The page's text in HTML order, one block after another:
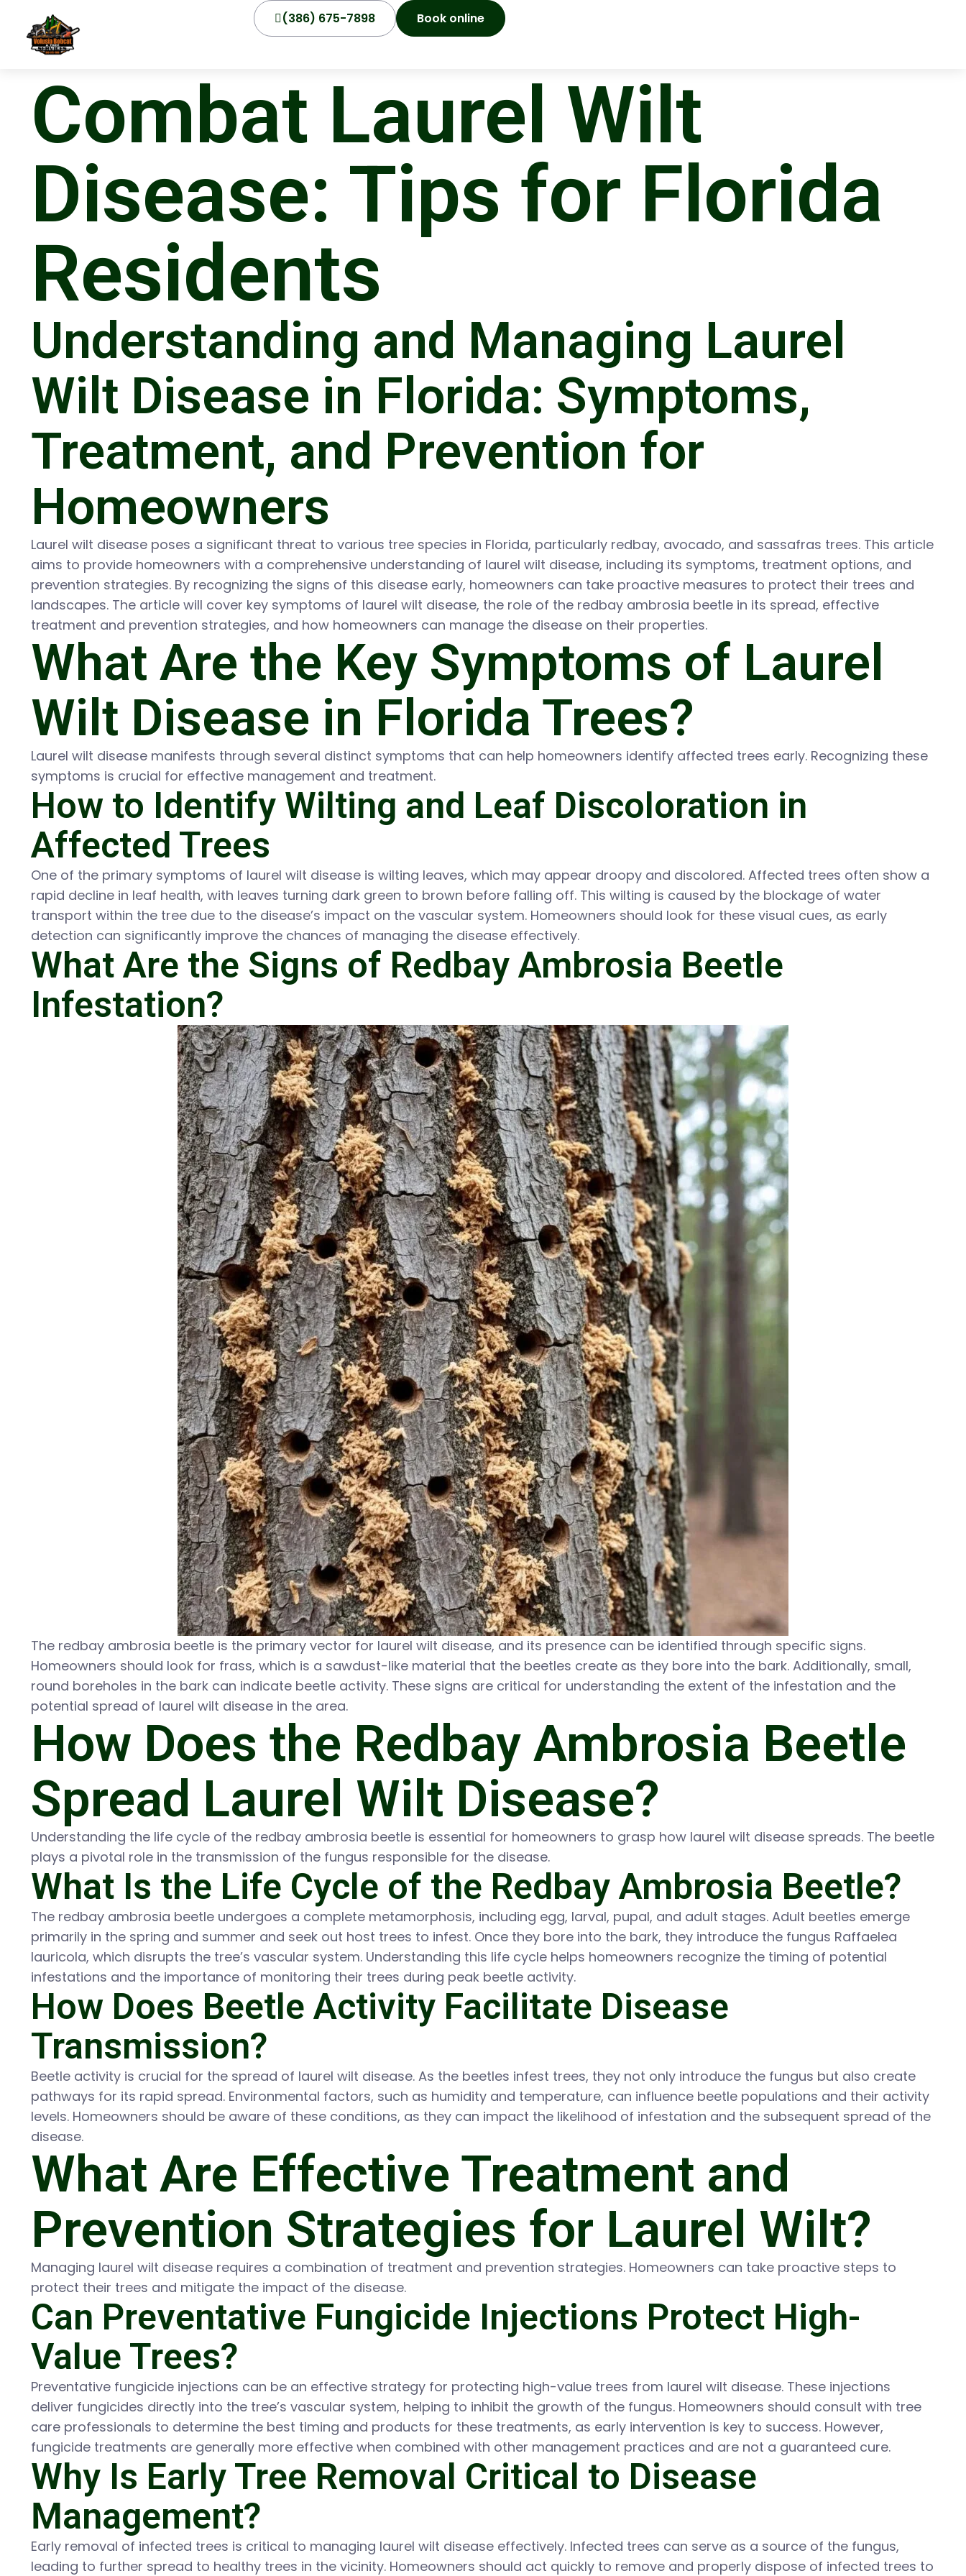
(386) 675-7898 Book online
Combat Laurel Wilt
Disease: Tips for Florida
Residents
Understanding and Managing Laurel
Wilt Disease in Florida: Symptoms,
Treatment, and Prevention for
Homeowners
Laurel wilt disease poses a significant threat to various tree species in Florida, particularly redbay, avocado, and sassafras trees. This article
aims to provide homeowners with a comprehensive understanding of laurel wilt disease, including its symptoms, treatment options, and
prevention strategies. By recognizing the signs of this disease early, homeowners can take proactive measures to protect their trees and
landscapes. The article will cover key symptoms of laurel wilt disease, the role of the redbay ambrosia beetle in its spread, effective
treatment and prevention strategies, and how homeowners can manage the disease on their properties.
What Are the Key Symptoms of Laurel
Wilt Disease in Florida Trees?
Laurel wilt disease manifests through several distinct symptoms that can help homeowners identify affected trees early. Recognizing these
symptoms is crucial for effective management and treatment.
How to Identify Wilting and Leaf Discoloration in
Affected Trees
One of the primary symptoms of laurel wilt disease is wilting leaves, which may appear droopy and discolored. Affected trees often show a
rapid decline in leaf health, with leaves turning dark green to brown before falling off. This wilting is caused by the blockage of water
transport within the tree due to the disease’s impact on the vascular system. Homeowners should look for these visual cues, as early
detection can significantly improve the chances of managing the disease effectively.
What Are the Signs of Redbay Ambrosia Beetle
Infestation?
The redbay ambrosia beetle is the primary vector for laurel wilt disease, and its presence can be identified through specific signs.
Homeowners should look for frass, which is a sawdust-like material that the beetles create as they bore into the bark. Additionally, small,
round boreholes in the bark can indicate beetle activity. These signs are critical for understanding the extent of the infestation and the
potential spread of laurel wilt disease in the area.
How Does the Redbay Ambrosia Beetle
Spread Laurel Wilt Disease?
Understanding the life cycle of the redbay ambrosia beetle is essential for homeowners to grasp how laurel wilt disease spreads. The beetle
plays a pivotal role in the transmission of the fungus responsible for the disease.
What Is the Life Cycle of the Redbay Ambrosia Beetle?
The redbay ambrosia beetle undergoes a complete metamorphosis, including egg, larval, pupal, and adult stages. Adult beetles emerge
primarily in the spring and summer and seek out host trees to infest. Once they bore into the bark, they introduce the fungus Raffaelea
lauricola, which disrupts the tree’s vascular system. Understanding this life cycle helps homeowners recognize the timing of potential
infestations and the importance of monitoring their trees during peak beetle activity.
How Does Beetle Activity Facilitate Disease
Transmission?
Beetle activity is crucial for the spread of laurel wilt disease. As the beetles infest trees, they not only introduce the fungus but also create
pathways for its rapid spread. Environmental factors, such as humidity and temperature, can influence beetle populations and their activity
levels. Homeowners should be aware of these conditions, as they can impact the likelihood of infestation and the subsequent spread of the
disease.
What Are Effective Treatment and
Prevention Strategies for Laurel Wilt?
Managing laurel wilt disease requires a combination of treatment and prevention strategies. Homeowners can take proactive steps to
protect their trees and mitigate the impact of the disease.
Can Preventative Fungicide Injections Protect High-
Value Trees?
Preventative fungicide injections can be an effective strategy for protecting high-value trees from laurel wilt disease. These injections
deliver fungicides directly into the tree’s vascular system, helping to inhibit the growth of the fungus. Homeowners should consult with tree
care professionals to determine the best timing and products for these treatments, as early intervention is key to success. However,
fungicide treatments are generally more effective when combined with other management practices and are not a guaranteed cure.
Why Is Early Tree Removal Critical to Disease
Management?
Early removal of infected trees is critical to managing laurel wilt disease effectively. Infected trees can serve as a source of the fungus,
leading to further spread to healthy trees in the vicinity. Homeowners should act quickly to remove and properly dispose of infected trees to